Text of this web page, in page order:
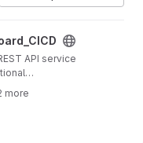
API service
more